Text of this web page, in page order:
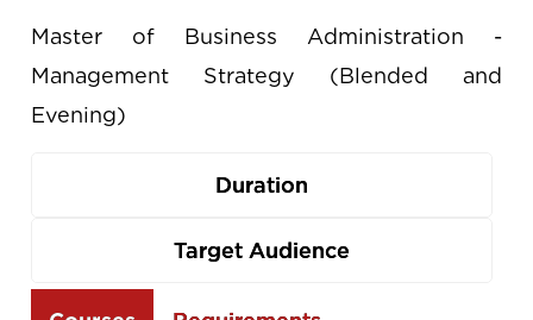
Master of Business Administration -
Management Strategy (Blended and
Evening)
Duration
Target Audience
Use